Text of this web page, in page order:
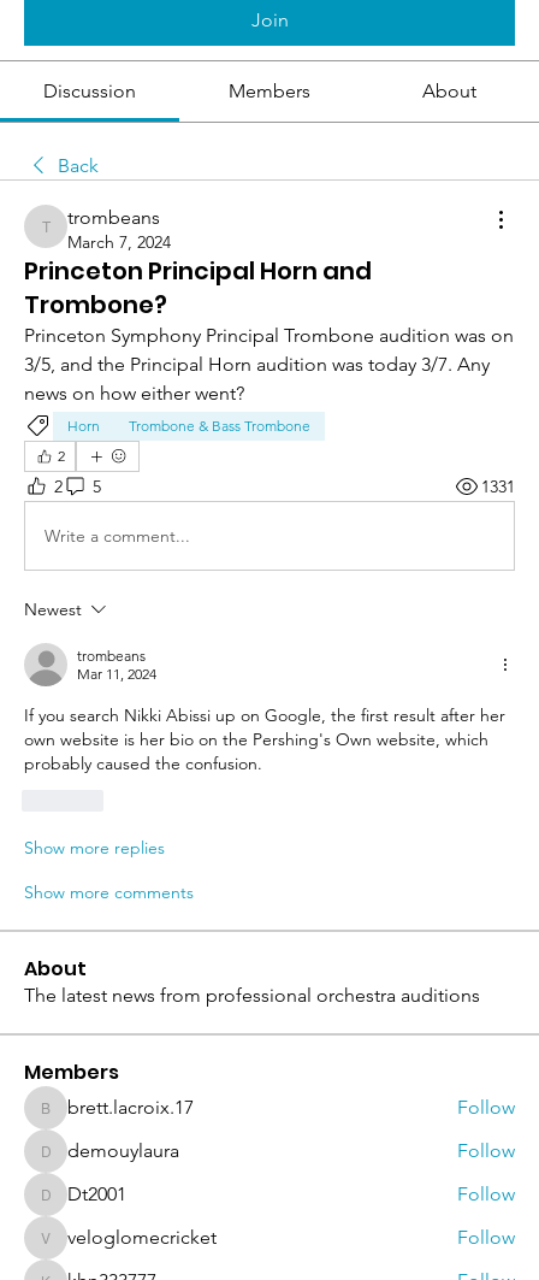
Join
Discussion Members About
Back
trombeans
trombeans
March 7, 2024
Princeton Principal Horn and
Trombone?
Princeton Symphony Principal Trombone audition was on
3/5, and the Principal Horn audition was today 3/7. Any
news on how either went?
Horn
Trombone & Bass Trombone
2
2 5 1331
Write a comment...
Newest
trombeans
Mar 11, 2024
If you search Nikki Abissi up on Google, the first result after her
own website is her bio on the Pershing's Own website, which
probably caused the confusion.
Show more replies
Show more comments
About
The latest news from professional orchestra auditions
Members
brett.lacroix.17
brett.lacroix.17 Follow
demouylaura
demouylaura Follow
Dt2001Dt2001 Follow
veloglomecricket
veloglomecricket
Follow